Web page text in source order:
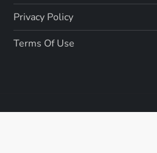
Privacy Policy
Terms Of Use